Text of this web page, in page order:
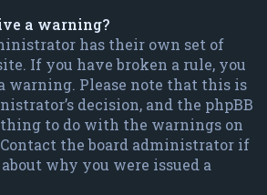
a warning?
has their own set of
If you have broken a rule, you
warning. Please note that this is
decision, and the phpBB
to do with the warnings on
the board administrator if
why you were issued a